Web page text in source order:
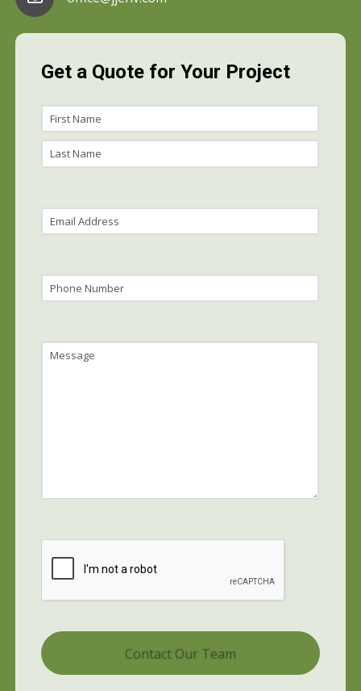
Get a Quote for Your Project
Name
First
Name
Email (Required)
Phone
Message